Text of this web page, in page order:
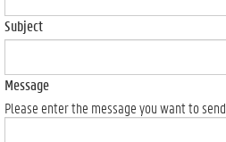
Subject
Message
Please enter the message you want to send.